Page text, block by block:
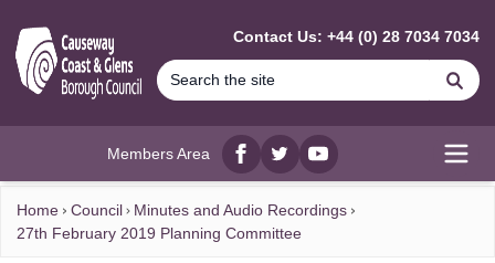
Contact Us: +44 (0) 28 7034 7034
Members Area
Facebook
twitterYouTube
Home Council
Minutes and Audio Recordings
27th February 2019 Planning Committee